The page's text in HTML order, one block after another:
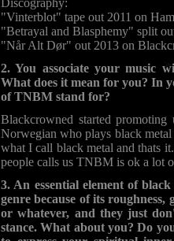
Discography:
"Vinterblot" tape out 2011 on
"Betrayal and Blasphemy" split
"Når Alt Dør" out 2013 on
2. You associate your music
What does it mean for you? In
of TNBM stand for?
Blackcrowned started
Norwegian who plays black
what I call black metal and thats
people calls us TNBM is ok a lot
3. An essential element of
genre because of its
or whatever, and they just
stance. What about you? Do